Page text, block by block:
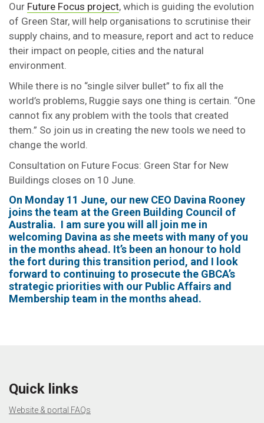
Our Future Focus project, which is guiding the evolution
of Green Star, will help organisations to scrutinise their
supply chains, and to measure, report and act to reduce
their impact on people, cities and the natural
environment.
While there is no “single silver bullet” to fix all the
world’s problems, Ruggie says one thing is certain. “One
cannot fix any problem with the tools that created
them.” So join us in creating the new tools we need to
change the world.
Consultation on Future Focus: Green Star for New
Buildings closes on 10 June.
On Monday 11 June, our new CEO Davina Rooney
joins the team at the Green Building Council of
Australia. I am sure you will all join me in
welcoming Davina as she meets with many of you
in the months ahead. It’s been an honour to hold
the fort during this transition period, and I look
forward to continuing to prosecute the GBCA’s
strategic priorities with our Public Affairs and
Membership team in the months ahead.
Quick links
Website & portal FAQs